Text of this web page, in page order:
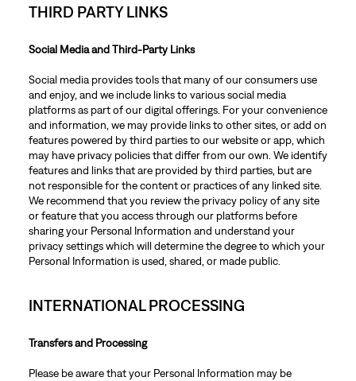
THIRD PARTY LINKS
Social Media and Third-Party Links
Social media provides tools that many of our consumers use
and enjoy, and we include links to various social media
platforms as part of our digital offerings. For your convenience
and information, we may provide links to other sites, or add on
features powered by third parties to our website or app, which
may have privacy policies that differ from our own. We identify
features and links that are provided by third parties, but are
not responsible for the content or practices of any linked site.
We recommend that you review the privacy policy of any site
or feature that you access through our platforms before
sharing your Personal Information and understand your
privacy settings which will determine the degree to which your
Personal Information is used, shared, or made public.
INTERNATIONAL PROCESSING
Transfers and Processing
Please be aware that your Personal Information may be